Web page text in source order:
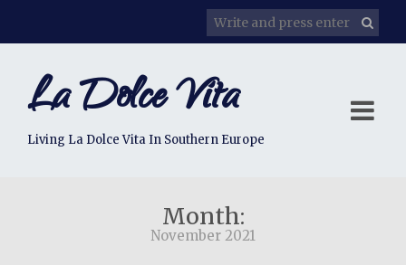
La Dolce Vita
Living La Dolce Vita In Southern Europe
Month:
November 2021